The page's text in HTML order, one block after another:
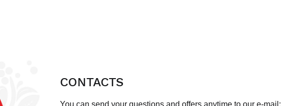
CONTACTS
You can send your questions and offers anytime to our e-mail: